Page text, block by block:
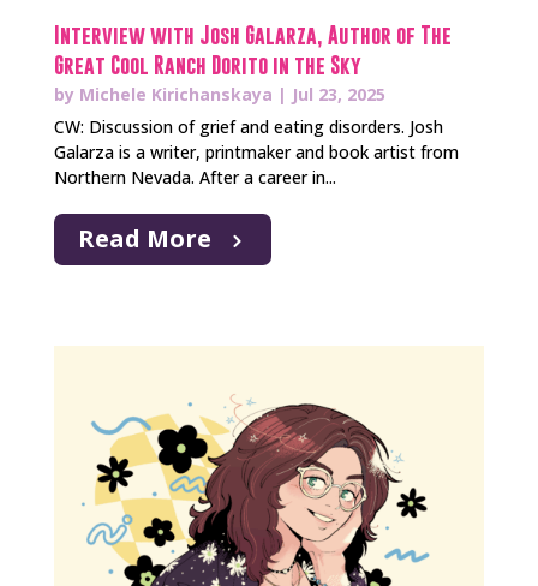
Interview with Josh Galarza, Author of The
Great Cool Ranch Dorito in the Sky
by Michele Kirichanskaya | Jul 23, 2025
CW: Discussion of grief and eating disorders. Josh
Galarza is a writer, printmaker and book artist from
Northern Nevada. After a career in...
Read More